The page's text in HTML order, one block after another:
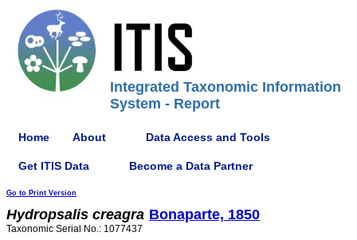
Integrated Taxonomic Information
System - Report
Home About Data Access and Tools
Get ITIS Data Become a Data Partner
Go to Print Version
Hydropsalis creagra Bonaparte, 1850
Taxonomic Serial No.: 1077437